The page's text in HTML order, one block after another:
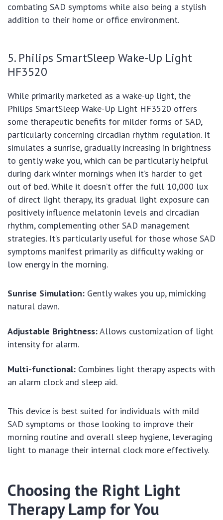
combating SAD symptoms while also being a stylish
addition to their home or office environment.
5. Philips SmartSleep Wake-Up Light
HF3520
While primarily marketed as a wake-up light, the
Philips SmartSleep Wake-Up Light HF3520 offers
some therapeutic benefits for milder forms of SAD,
particularly concerning circadian rhythm regulation. It
simulates a sunrise, gradually increasing in brightness
to gently wake you, which can be particularly helpful
during dark winter mornings when it’s harder to get
out of bed. While it doesn’t offer the full 10,000 lux
of direct light therapy, its gradual light exposure can
positively influence melatonin levels and circadian
rhythm, complementing other SAD management
strategies. It’s particularly useful for those whose SAD
symptoms manifest primarily as difficulty waking or
low energy in the morning.
Sunrise Simulation: Gently wakes you up, mimicking
natural dawn.
Adjustable Brightness:Allows customization of light
intensity for alarm.
Multi-functional: Combines light therapy aspects with
an alarm clock and sleep aid.
This device is best suited for individuals with mild
SAD symptoms or those looking to improve their
morning routine and overall sleep hygiene, leveraging
light to manage their internal clock more effectively.
Choosing the Right Light
Therapy Lamp for You